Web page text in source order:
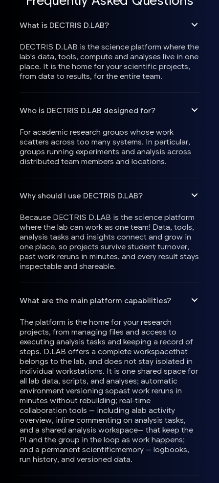
What is DECTRIS D.LAB?
DECTRIS D.LAB is the science platform where the
lab's data, tools, compute and analyses live in one
place. It is the home for your scientific projects,
from data to results, for the entire team.
Who is DECTRIS D.LAB designed for?
For academic research groups whose work
scatters across too many systems. In particular,
groups running experiments and analysis across
distributed team members and locations.
Why should I use DECTRIS D.LAB?
Because DECTRIS D.LAB is the science platform
where the lab can work as one team! Data, tools,
analysis tasks and insights connect and grow in
one place, so projects survive student turnover,
past work reruns in minutes, and every result stays
inspectable and shareable.
What are the main platform capabilities?
The platform is the home for your research
projects, from managing files and access to
executing analysis tasks and keeping a record of
steps. D.LAB offers a complete workspacethat
belongs to the lab, and does not stay isolated in
individual workstations. It is one shared space for
all lab data, scripts, and analyses; automatic
environment versioning sopast work reruns in
minutes without rebuilding; real-time
collaboration tools — including alab activity
overview, inline commenting on analysis tasks,
and a shared analysis workspace— that keep the
PI and the group in the loop as work happens;
and a permanent scientificmemory — logbooks,
run history, and versioned data.